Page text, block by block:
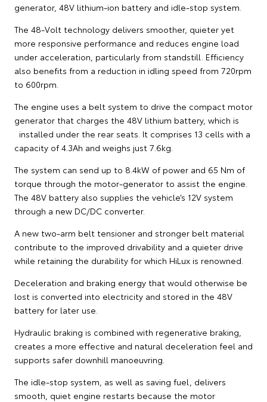
generator, 48V lithium-ion battery and idle-stop system.
The 48-Volt technology delivers smoother, quieter yet
more responsive performance and reduces engine load
under acceleration, particularly from standstill. Efficiency
also benefits from a reduction in idling speed from 720rpm
to 600rpm.
The engine uses a belt system to drive the compact motor
generator that charges the 48V lithium battery, which is
installed under the rear seats. It comprises 13 cells with a
capacity of 4.3Ah and weighs just 7.6kg.
The system can send up to 8.4kW of power and 65 Nm of
torque through the motor-generator to assist the engine.
The 48V battery also supplies the vehicle’s 12V system
through a new DC/DC converter.
A new two-arm belt tensioner and stronger belt material
contribute to the improved drivability and a quieter drive
while retaining the durability for which HiLux is renowned.
Deceleration and braking energy that would otherwise be
lost is converted into electricity and stored in the 48V
battery for later use.
Hydraulic braking is combined with regenerative braking,
creates a more effective and natural deceleration feel and
supports safer downhill manoeuvring.
The idle-stop system, as well as saving fuel, delivers
smooth, quiet engine restarts because the motor